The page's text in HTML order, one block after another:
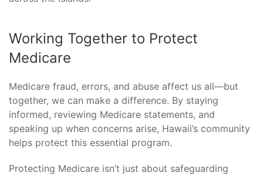
Working Together to Protect
Medicare
Medicare fraud, errors, and abuse affect us all—but
together, we can make a difference. By staying
informed, reviewing Medicare statements, and
speaking up when concerns arise, Hawaii’s community
helps protect this essential program.
Protecting Medicare isn’t just about safeguarding